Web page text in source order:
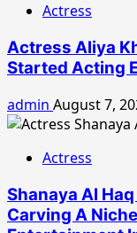
Actress
Actress Aliya
Started Acting
admin August 7,
Actress
Shanaya Al
Carving A